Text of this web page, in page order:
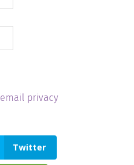
email privacy
Twitter